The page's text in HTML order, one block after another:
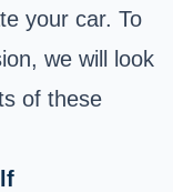
your car. To
we will look
of these